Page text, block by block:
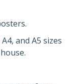
and A5 sizes